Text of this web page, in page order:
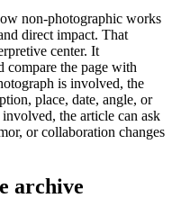
non-photographic works
direct impact. That
center. It
compare the page with
is involved, the
place, date, angle, or
the article can ask
or collaboration changes
archive